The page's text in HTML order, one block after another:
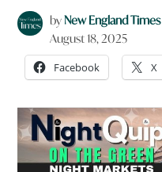
byNew England
August 18, 2025
Facebook X